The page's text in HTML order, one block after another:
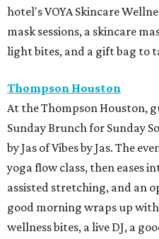
hotel's VOYA Skincare
mask sessions, a skincare
light bites, and a gift bag to
Thompson Houston
At the Thompson Houston,
Sunday Brunch for Sunday
by Jas of Vibes by Jas. The
yoga flow class, then eases
assisted stretching, and an
good morning wraps up
wellness bites, a live DJ, a